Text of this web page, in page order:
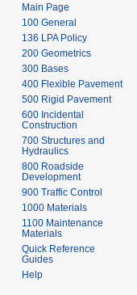
Main Page
100 General
136 LPA Policy
200 Geometrics
300 Bases
400 Flexible Pavement
500 Rigid Pavement
600 Incidental
Construction
700 Structures and
Hydraulics
800 Roadside
Development
900 Traffic Control
1000 Materials
1100 Maintenance
Materials
Quick Reference
Guides
Help